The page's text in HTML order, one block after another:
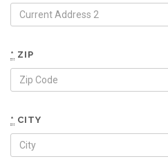
* ZIP
* CITY